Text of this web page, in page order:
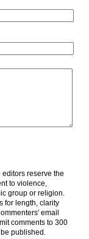
reserve the
to violence,
group or religion.
for length, clarity
email
comments to 300
published.